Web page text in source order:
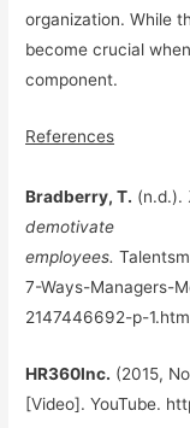
organization. While
become crucial
component.
References
Bradberry, T. (n.d.).
demotivate
employees.
7-Ways-Managers-
2147446692-p-
HR360Inc. (2015,
[Video]. YouTube.